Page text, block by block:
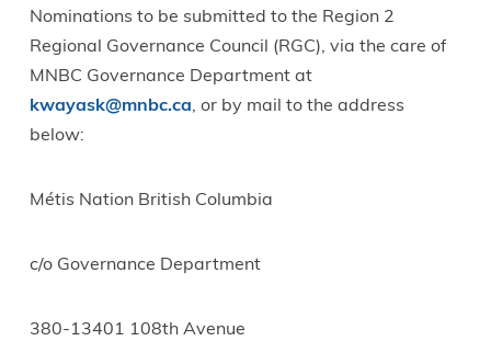
Nominations to be submitted to the Region 2
Regional Governance Council (RGC), via the care of
MNBC Governance Department at
kwayask@mnbc.ca, or by mail to the address
below:
Métis Nation British Columbia
c/o Governance Department
380-13401 108th Avenue